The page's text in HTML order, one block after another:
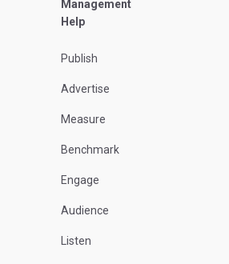
Management
Help
Publish
Advertise
Measure
Benchmark
Engage
Audience
Listen